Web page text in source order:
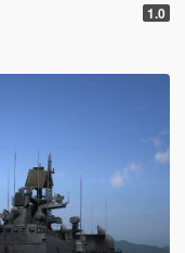
1.0